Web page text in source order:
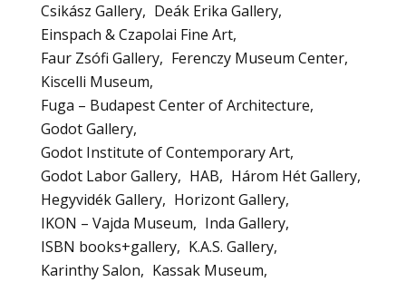
Csikász Gallery
Deák Erika Gallery
Einspach & Czapolai Fine Art
Faur Zsófi Gallery
Ferenczy Museum Center
Kiscelli Museum
Fuga – Budapest Center of Architecture
Godot Gallery
Godot Institute of Contemporary Art
Godot Labor Gallery
HAB
Három Hét Gallery
Hegyvidék Gallery
Horizont Gallery
IKON – Vajda Museum
Inda Gallery
ISBN books+gallery
K.A.S. Gallery
Karinthy Salon
Kassak Museum